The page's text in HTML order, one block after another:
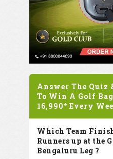
Answer The Quiz
To Win A Golf
16,990* Every
Which Team
Runners up at the
Bengaluru Leg ?